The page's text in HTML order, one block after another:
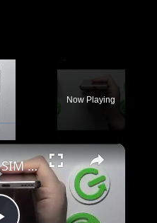
Now Playing
×
How to Insert SIM Card on REALME 12?